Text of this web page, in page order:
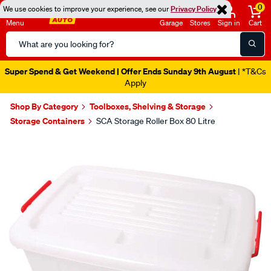
We use cookies to improve your experience, see ourPrivacy Policy
Menu
Search
Catalog
Garage Stores Sign in
0
Cart
Super Spend & Get Weekend | Offer Ends Sunday 9th August | *T&Cs
Apply
Shop By Category
Toolboxes, Shelving & Storage
Storage Containers
SCA Storage Roller Box 80 Litre